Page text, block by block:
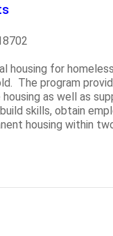
housing for
The program
as well as
skills, obtain
housing within two